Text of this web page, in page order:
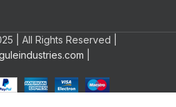
| All Rights Reserved |